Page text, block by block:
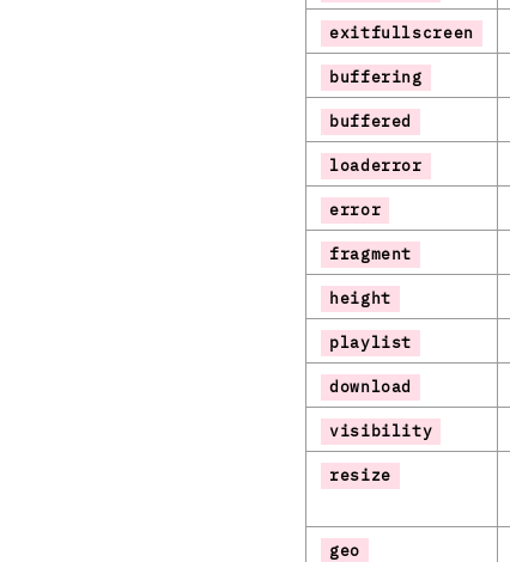
exitfullscreen
buffering
buffered
loaderror
error
fragment
height
playlist
download
visibility
resize
geo